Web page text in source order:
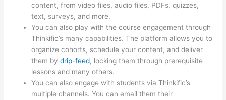
content, from video files, audio files, PDFs, quizzes,
text, surveys, and more.
You can also play with the course engagement through
Thinkific’s many capabilities. The platform allows you to
organize cohorts, schedule your content, and deliver
them bydrip-feed, locking them through prerequisite
lessons and many others.
You can also engage with students via Thinkific’s
multiple channels. You can email them their